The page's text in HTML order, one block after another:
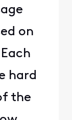
on
hard
the